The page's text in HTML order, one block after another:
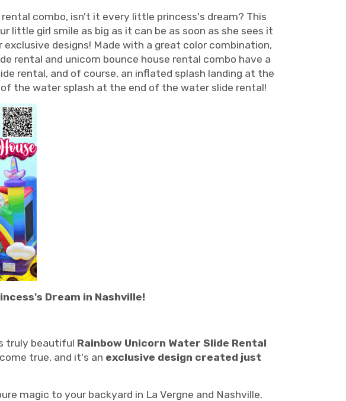
combo, isn't it every little princess's dream? This
little girl smile as big as it can be as soon as she sees it
designs! Made with a great color combination,
rental and unicorn bounce house rental combo have a
rental, and of course, an inflated splash landing at the
the water splash at the end of the water slide rental!
Dream in Nashville!
truly beautiful Rainbow Unicorn Water Slide Rental
true, and it's an exclusive design created just
magic to your backyard in La Vergne and Nashville.